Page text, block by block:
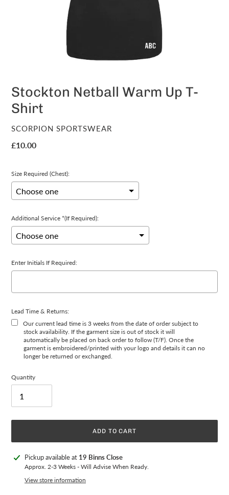
Stockton Netball Warm Up T-
Shirt
VENDOR
SCORPION SPORTSWEAR
Regular
£10.00
Size Required (Chest):
Additional Service *(If Required):
Enter Initials If Required:
Lead Time & Returns:
Our current lead time is 3 weeks from the date of order subject to
stock availability. If the garment size is out of stock it will
automatically be placed on back order to follow (T/F). Once the
garment is embroidered/printed with your logo and details it can no
longer be returned or exchanged.
Selection will add
Quantity
ADD TO CART
Adding
product
Pickup available at 19 Binns Close
Approx. 2-3 Weeks - Will Advise When Ready.
View store information